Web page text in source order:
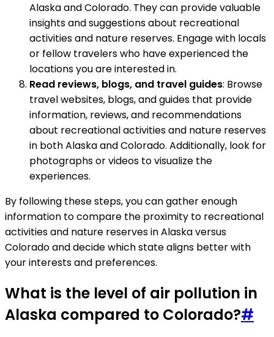
Alaska and Colorado. They can provide valuable
insights and suggestions about recreational
activities and nature reserves. Engage with locals
or fellow travelers who have experienced the
locations you are interested in.
Read reviews, blogs, and travel guides: Browse
travel websites, blogs, and guides that provide
information, reviews, and recommendations
about recreational activities and nature reserves
in both Alaska and Colorado. Additionally, look for
photographs or videos to visualize the
experiences.
By following these steps, you can gather enough
information to compare the proximity to recreational
activities and nature reserves in Alaska versus
Colorado and decide which state aligns better with
your interests and preferences.
What is the level of air pollution in
Alaska compared to Colorado?#